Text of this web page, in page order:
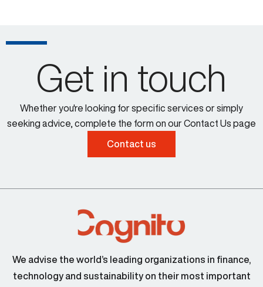
Get in touch
Whether you're looking for specific services or simply
seeking advice, complete the form on our Contact Us page
Contact us
We advise the world’s leading organizations in finance,
technology and sustainability on their most important